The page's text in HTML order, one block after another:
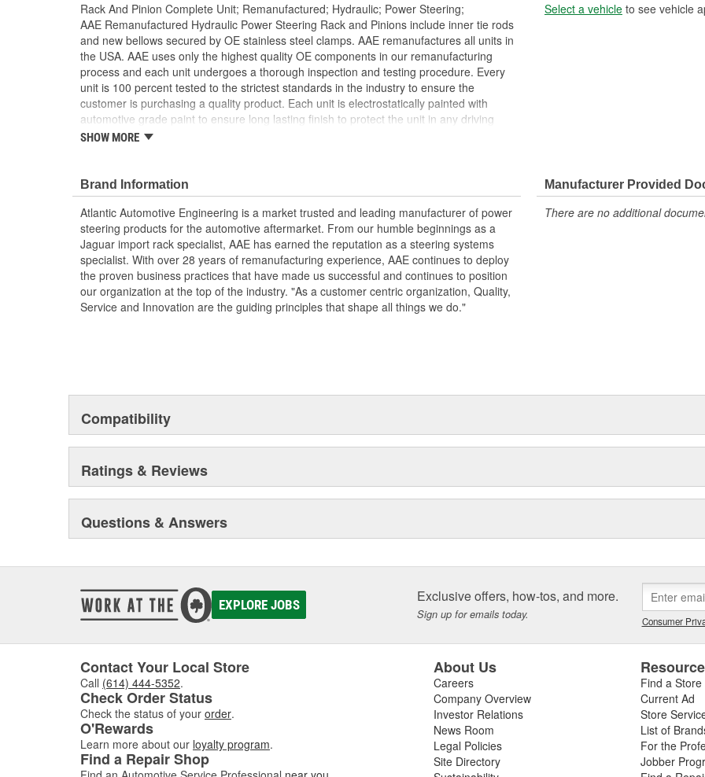
Rack And Pinion Complete Unit; Remanufactured; Hydraulic; Power Steering;
AAE Remanufactured Hydraulic Power Steering Rack and Pinions include inner tie rods
and new bellows secured by OE stainless steel clamps. AAE remanufactures all units in
the USA. AAE uses only the highest quality OE components in our remanufacturing
process and each unit undergoes a thorough inspection and testing procedure. Every
unit is 100 percent tested to the strictest standards in the industry to ensure the
customer is purchasing a quality product. Each unit is electrostatically painted with
automotive grade paint to ensure long lasting finish to protect the unit in any driving
condition. To ensure long life and OE performance and operation, please flush and fill
Each unit is 100 percent hydraulically tested for pressure and flow
Racks are remanufactured with OE grade, high temperature seals and O-rings for
increased durability and performance
Each unit is electrostatically painted with automotive grade paint, ensuring long
lasting finish protecting the unit in any driving condition
Racks are supplied with inner tie rods, new bellows secured by OE stainless steel
clamps to keep dirt and debris out, preventing premature failure
SHOW MORE
Select a vehicle to see vehicle
Brand Information
Atlantic Automotive Engineering is a market trusted and leading manufacturer of power
steering products for the automotive aftermarket. From our humble beginnings as a
Jaguar import rack specialist, AAE has earned the reputation as a steering systems
specialist. With over 28 years of remanufacturing experience, AAE continues to deploy
the proven business practices that have made us successful and continues to position
our organization at the top of the industry. "As a customer centric organization, Quality,
Service and Innovation are the guiding principles that shape all things we do."
Manufacturer Provided
There are no additional
Compatibility
Ratings & Reviews
Questions & Answers
EXPLORE JOBS Exclusive offers, how-tos, and more.
Sign up for emails today. Consumer
Contact Your Local Store
Call (614) 444-5352.
Check Order Status
Check the status of your order.
O'Rewards
Learn more about our loyalty program.
Find a Repair Shop
About Us
Careers
Company Overview
Investor Relations
News Room
Legal Policies
Site Directory
Find a Store
Current Ad
Store
List of
For the
Jobber